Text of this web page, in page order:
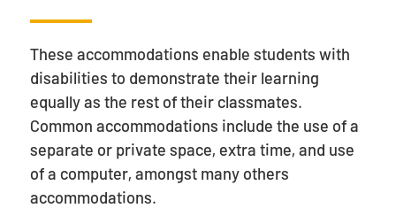
These accommodations enable students with
disabilities to demonstrate their learning
equally as the rest of their classmates.
Common accommodations include the use of a
separate or private space, extra time, and use
of a computer, amongst many others
accommodations.